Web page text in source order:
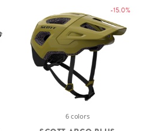
-15.0%
6 colors